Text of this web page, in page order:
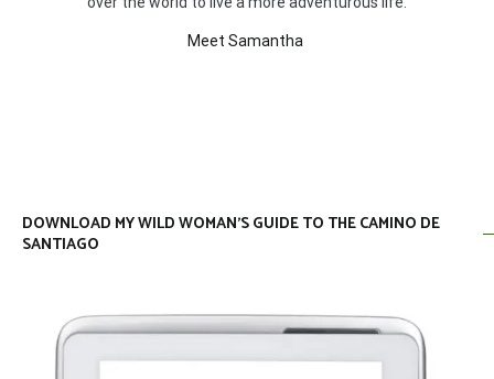
Meet Samantha
DOWNLOAD MY WILD WOMAN’S GUIDE TO THE CAMINO DE
SANTIAGO